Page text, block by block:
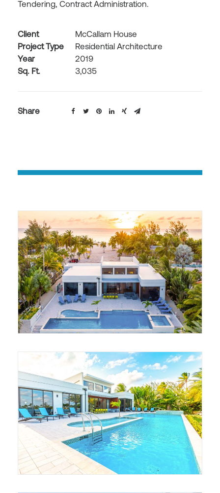
Tendering, Contract Administration.
Client
McCallam House
Project Type
Residential Architecture
Year
2019
Sq. Ft.
3,035
Share